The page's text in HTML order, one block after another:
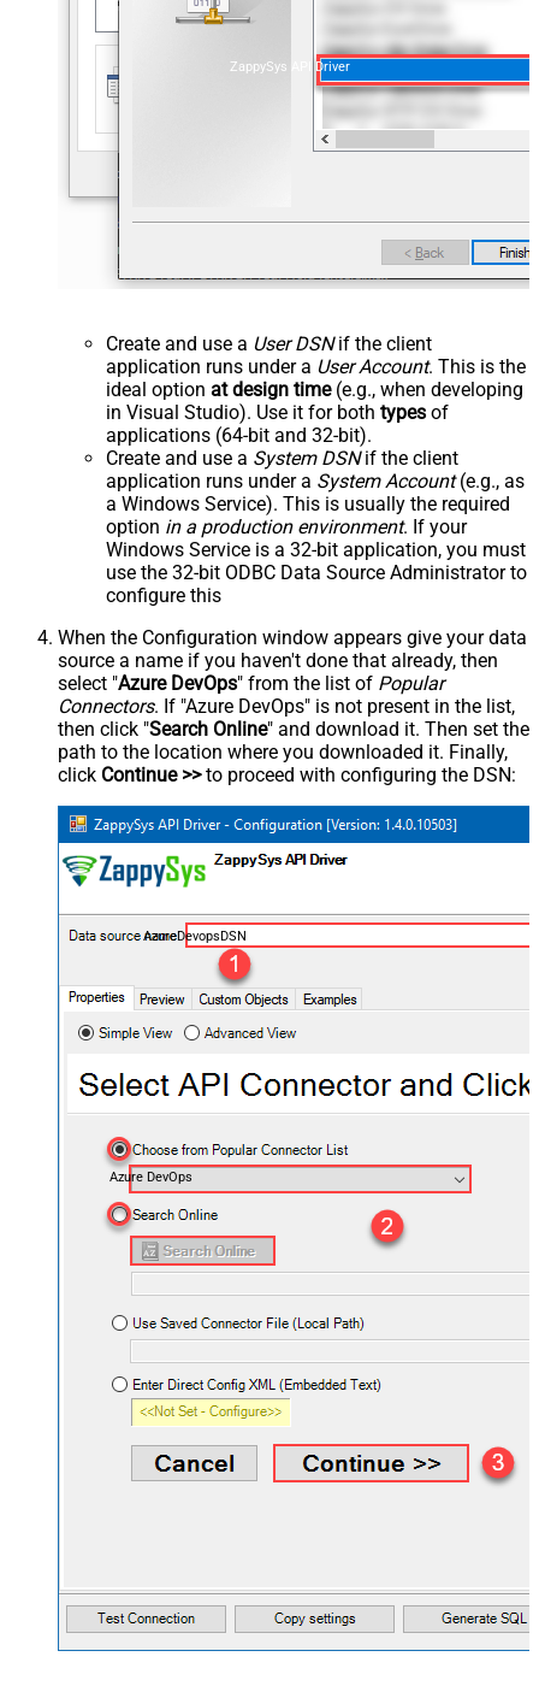
ZappySys API Driver
Create and use a User DSNif the client
application runs under a User Account. This is the
ideal option at design time(e.g., when developing
in Visual Studio). Use it for both types of
applications (64-bit and 32-bit).
Create and use a System DSNif the client
application runs under a System Account(e.g., as
a Windows Service). This is usually the required
option in a production environment. If your
Windows Service is a 32-bit application, you must
use the 32-bit ODBC Data Source Administrator to
configure this
When the Configuration window appears give your data
source a name if you haven't done that already, then
select "Azure DevOps" from the list of Popular
Connectors. If "Azure DevOps" is not present in the list,
then click "Search Online" and download it. Then set the
path to the location where you downloaded it. Finally,
click Continue >>to proceed with configuring the DSN:
AzureDevopsDSN
Azure DevOps